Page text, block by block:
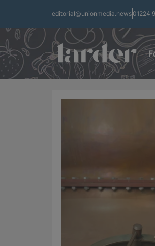
editorial@unionmedia.news 01224